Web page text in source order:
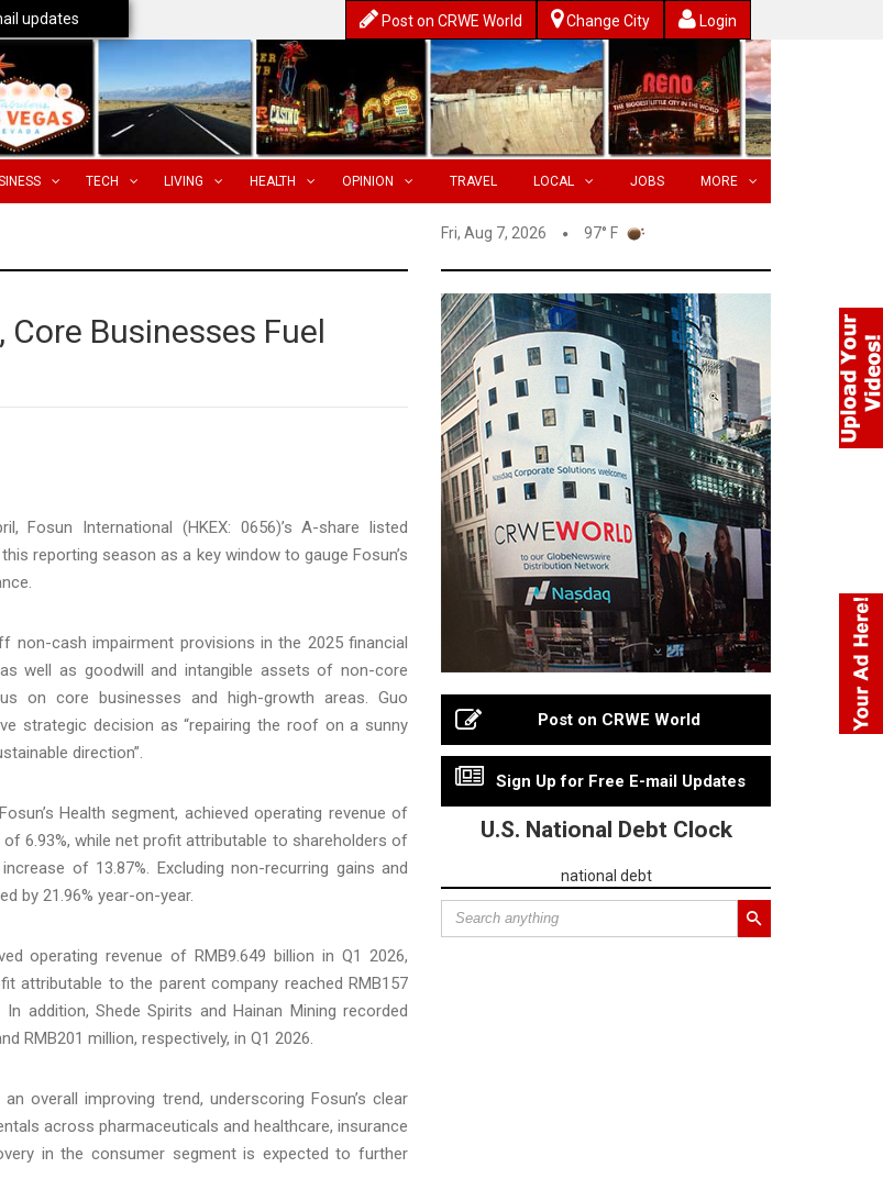
Post on CRWE World Change City Login
TECH LIVING HEALTH OPINION TRAVEL LOCAL JOBS MORE
Fri, Aug 7, 2026 97° F
Businesses Fuel
Fosun International (HKEX: 0656)’s A-share listed
reporting season as a key window to gauge Fosun’s
non-cash impairment provisions in the 2025 financial
well as goodwill and intangible assets of non-core
on core businesses and high-growth areas. Guo
strategic decision as “repairing the roof on a sunny
direction”.
Health segment, achieved operating revenue of
6.93%, while net profit attributable to shareholders of
of 13.87%. Excluding non-recurring gains and
by 21.96% year-on-year.
operating revenue of RMB9.649 billion in Q1 2026,
attributable to the parent company reached RMB157
addition, Shede Spirits and Hainan Mining recorded
RMB201 million, respectively, in Q1 2026.
overall improving trend, underscoring Fosun’s clear
across pharmaceuticals and healthcare, insurance
in the consumer segment is expected to further
Post on CRWE World
Sign Up for Free E-mail Updates
U.S. National Debt Clock
national debt
updates